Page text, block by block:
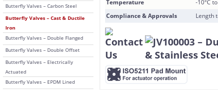
Butterfly Valves – Carbon Steel
Butterfly Valves – Cast & Ductile
Iron
Butterfly Valves – Double Flanged
Butterfly Valves – Double Offset
Butterfly Valves – Electrically
Actuated
Butterfly Valves – EPDM Lined
Temperature
-10°C
Compliance & Approvals
Length